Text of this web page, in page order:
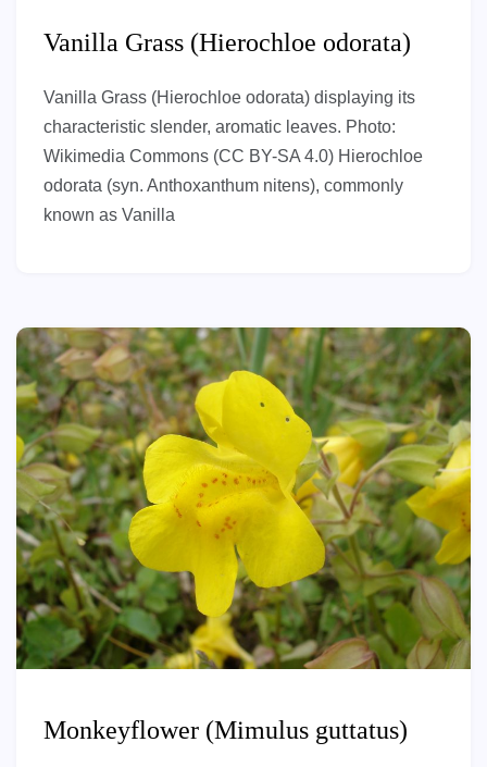
Vanilla Grass (Hierochloe odorata)
Vanilla Grass (Hierochloe odorata) displaying its
characteristic slender, aromatic leaves. Photo:
Wikimedia Commons (CC BY-SA 4.0) Hierochloe
odorata (syn. Anthoxanthum nitens), commonly
known as Vanilla
Monkeyflower (Mimulus guttatus)